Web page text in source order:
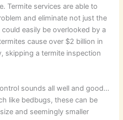
Termite services are able to
and eliminate not just the
easily be overlooked by a
cause over $2 billion in
skipping a termite inspection
sounds all well and good…
like bedbugs, these can be
and seemingly smaller